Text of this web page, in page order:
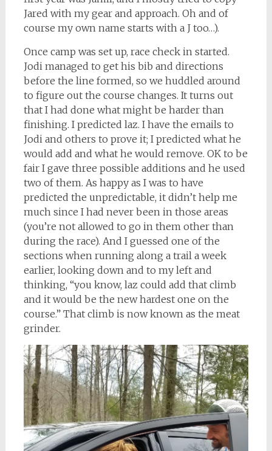
Jared with my gear and approach. Oh and of
course my own name starts with a J too…).
Once camp was set up, race check in started.
Jodi managed to get his bib and directions
before the line formed, so we huddled around
to figure out the course changes. It turns out
that I had done what might be harder than
finishing. I predicted laz. I have the emails to
Jodi and others to prove it; I predicted what he
would add and what he would remove. OK to be
fair I gave three possible additions and he used
two of them. As happy as I was to have
predicted the unpredictable, it didn’t help me
much since I had never been in those areas
(you’re not allowed to go in them other than
during the race). And I guessed one of the
sections when running along a trail a week
earlier, looking down and to my left and
thinking, “you know, laz could add that climb
and it would be the new hardest one on the
course.” That climb is now known as the meat
grinder.